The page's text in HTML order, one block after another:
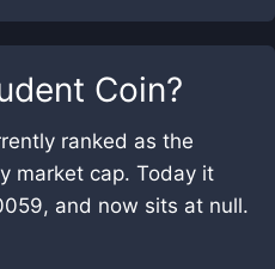
Coin?
ranked as the
market cap. Today it
and now sits at null.